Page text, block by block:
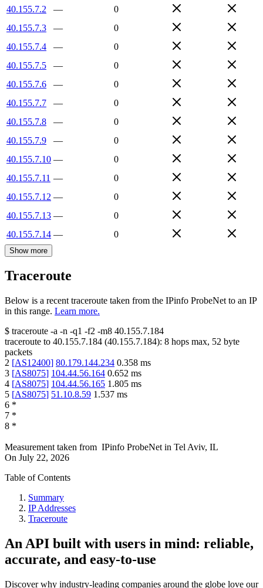
40.155.7.2
—
0
40.155.7.3
—
0
40.155.7.4
—
0
40.155.7.5
—
0
40.155.7.6
—
0
40.155.7.7
—
0
40.155.7.8
—
0
40.155.7.9
—
0
40.155.7.10 —
0
40.155.7.11 —
0
40.155.7.12 —
0
40.155.7.13 —
0
40.155.7.14 — 0
Show more
Traceroute
Below is a recent traceroute taken from the IPinfo ProbeNet to an IP
in this range. Learn more.
$ traceroute -a -n -q1 -f2 -m8 40.155.7.184
traceroute to 40.155.7.184 (40.155.7.184): 8 hops max, 52 byte
packets
2 [AS12400] 80.179.144.234 0.358 ms
3 [AS8075] 104.44.56.164 0.652 ms
4 [AS8075] 104.44.56.165 1.805 ms
5 [AS8075] 51.10.8.59 1.537 ms
6 *
7 *
8 *
Measurement taken from IPinfo ProbeNet in Tel Aviv, IL
On July 22, 2026
Table of Contents
Summary
IP Addresses
Traceroute
An API built with users in mind: reliable,
accurate, and easy-to-use
Discover why industry-leading companies around the globe love our